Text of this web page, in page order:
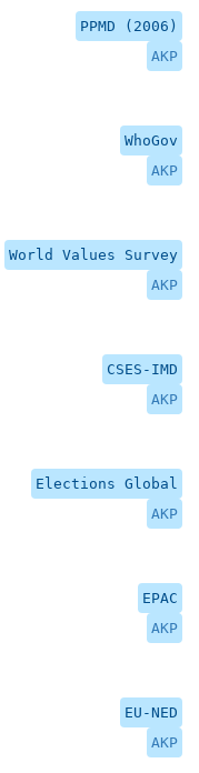
PPMD (2006)
AKP
WhoGov
AKP
World Values Survey
AKP
CSES-IMD
AKP
Elections Global
AKP
EPAC
AKP
EU-NED
AKP